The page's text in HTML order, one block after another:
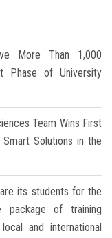
More Than 1,000
of University
Team Wins First
Solutions in the
its students for the
package of training
and international